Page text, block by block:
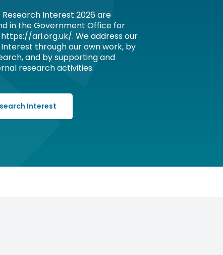
Research Interest 2026 are
in the Government Office for
ari.org.uk/. We address our
through our own work, by
and by supporting and
research activities.
Interest